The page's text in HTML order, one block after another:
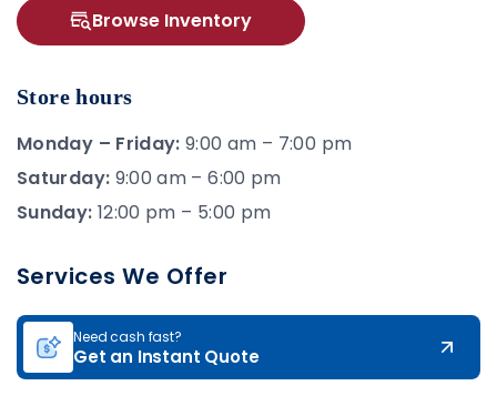
Browse Inventory
Store hours
Monday – Friday: 9:00 am – 7:00 pm
Saturday: 9:00 am – 6:00 pm
Sunday: 12:00 pm – 5:00 pm
Services We Offer
Need cash fast?
Get an Instant Quote